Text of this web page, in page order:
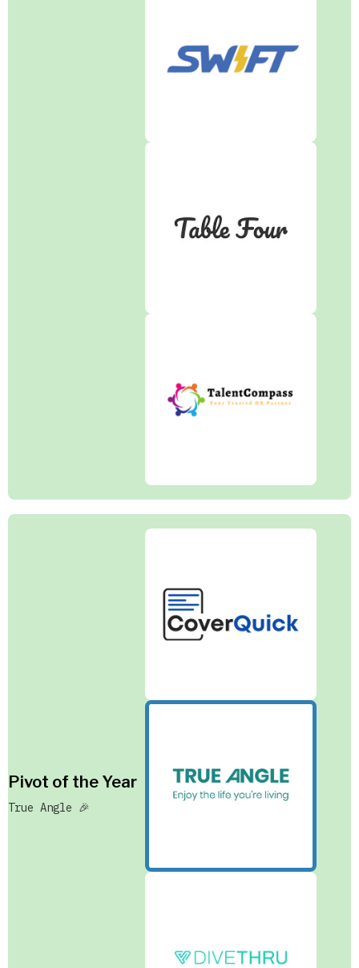
Pivot of the Year
True Angle 🎉